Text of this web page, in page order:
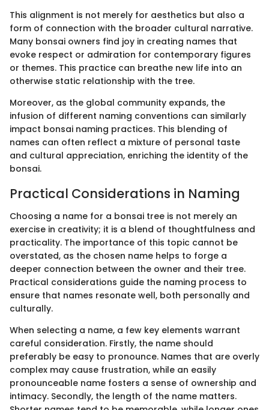
This alignment is not merely for aesthetics but also a
form of connection with the broader cultural narrative.
Many bonsai owners find joy in creating names that
evoke respect or admiration for contemporary figures
or themes. This practice can breathe new life into an
otherwise static relationship with the tree.
Moreover, as the global community expands, the
infusion of different naming conventions can similarly
impact bonsai naming practices. This blending of
names can often reflect a mixture of personal taste
and cultural appreciation, enriching the identity of the
bonsai.
Practical Considerations in Naming
Choosing a name for a bonsai tree is not merely an
exercise in creativity; it is a blend of thoughtfulness and
practicality. The importance of this topic cannot be
overstated, as the chosen name helps to forge a
deeper connection between the owner and their tree.
Practical considerations guide the naming process to
ensure that names resonate well, both personally and
culturally.
When selecting a name, a few key elements warrant
careful consideration. Firstly, the name should
preferably be easy to pronounce. Names that are overly
complex may cause frustration, while an easily
pronounceable name fosters a sense of ownership and
intimacy. Secondly, the length of the name matters.